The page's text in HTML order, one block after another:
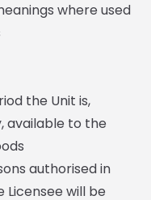
where used
the Unit is,
available to the
authorised in
will be